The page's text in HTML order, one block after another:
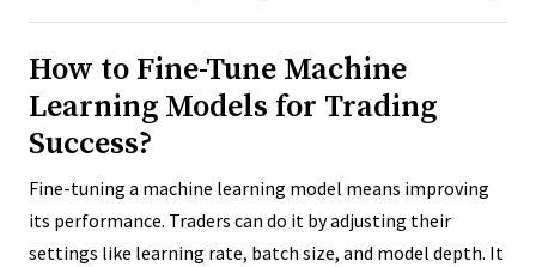
How to Fine-Tune Machine
Learning Models for Trading
Success?
Fine-tuning a machine learning model means improving
its performance. Traders can do it by adjusting their
settings like learning rate, batch size, and model depth. It